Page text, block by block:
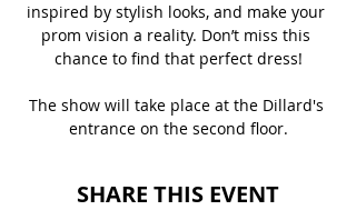
inspired by stylish looks, and make your
prom vision a reality. Don’t miss this
chance to find that perfect dress!
The show will take place at the Dillard's
entrance on the second floor.
SHARE THIS EVENT